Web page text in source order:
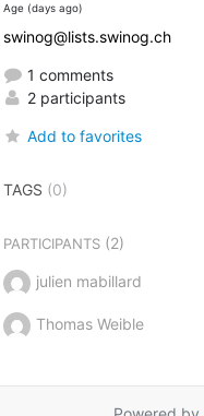
Age (days ago)
swinog@lists.swinog.ch
1 comments
2 participants
Add to favorites
TAGS (0)
PARTICIPANTS(2)
julien mabillard
Thomas Weible